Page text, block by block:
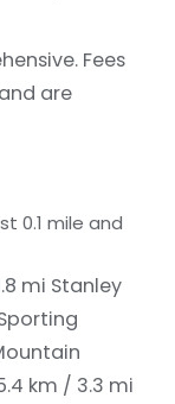
Fees
are
0.1 mile and
mi Stanley
km / 3.3 mi